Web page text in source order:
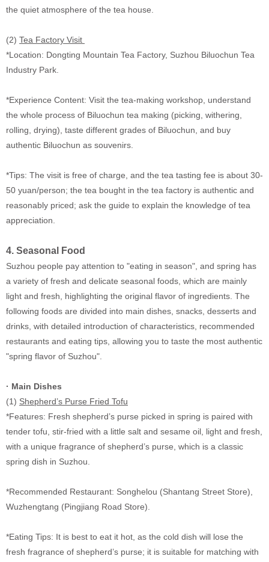
the quiet atmosphere of the tea house.
(2) Tea Factory Visit
*Location: Dongting Mountain Tea Factory, Suzhou Biluochun Tea
Industry Park.
*Experience Content: Visit the tea-making workshop, understand
the whole process of Biluochun tea making (picking, withering,
rolling, drying), taste different grades of Biluochun, and buy
authentic Biluochun as souvenirs.
*Tips: The visit is free of charge, and the tea tasting fee is about 30-
50 yuan/person; the tea bought in the tea factory is authentic and
reasonably priced; ask the guide to explain the knowledge of tea
appreciation.
4. Seasonal Food
Suzhou people pay attention to "eating in season", and spring has
a variety of fresh and delicate seasonal foods, which are mainly
light and fresh, highlighting the original flavor of ingredients. The
following foods are divided into main dishes, snacks, desserts and
drinks, with detailed introduction of characteristics, recommended
restaurants and eating tips, allowing you to taste the most authentic
"spring flavor of Suzhou".
· Main Dishes
(1) Shepherd’s Purse Fried Tofu
*Features: Fresh shepherd’s purse picked in spring is paired with
tender tofu, stir-fried with a little salt and sesame oil, light and fresh,
with a unique fragrance of shepherd’s purse, which is a classic
spring dish in Suzhou.
*Recommended Restaurant: Songhelou (Shantang Street Store),
Wuzhengtang (Pingjiang Road Store).
*Eating Tips: It is best to eat it hot, as the cold dish will lose the
fresh fragrance of shepherd’s purse; it is suitable for matching with